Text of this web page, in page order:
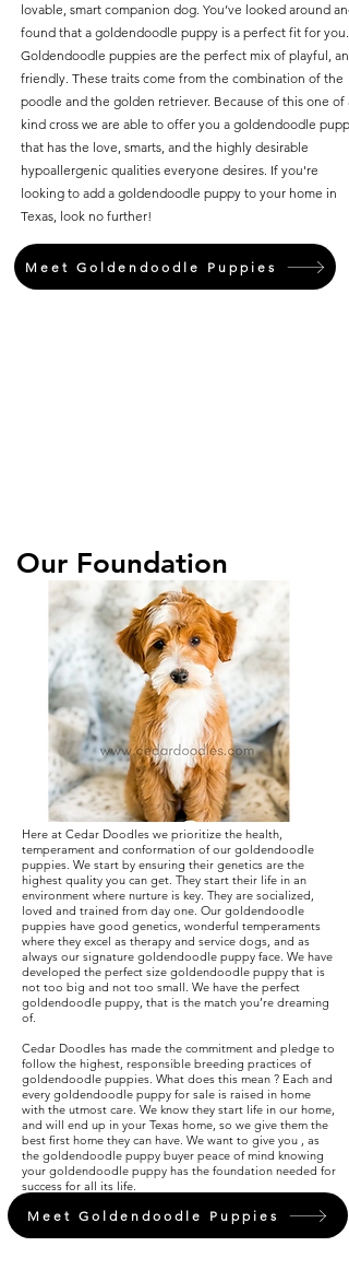
lovable, smart companion dog. You’ve looked around and
found that a goldendoodle puppy is a perfect fit for you.
Goldendoodle puppies are the perfect mix of playful, and
friendly. These traits come from the combination of the
poodle and the golden retriever. Because of this one of a
kind cross we are able to offer you a goldendoodle puppy
that has the love, smarts, and the highly desirable
hypoallergenic qualities everyone desires. If you're
looking to add a goldendoodle puppy to your home in
Texas, look no further!
Meet Goldendoodle Puppies
Our Foundation
Here at Cedar Doodles we prioritize the health,
temperament and conformation of our goldendoodle
puppies. We start by ensuring their genetics are the
highest quality you can get. They start their life in an
environment where nurture is key. They are socialized,
loved and trained from day one. Our goldendoodle
puppies have good genetics, wonderful temperaments
where they excel as therapy and service dogs, and as
always our signature goldendoodle puppy face. We have
developed the perfect size goldendoodle puppy that is
not too big and not too small. We have the perfect
goldendoodle puppy, that is the match you’re dreaming
of.
Cedar Doodles has made the commitment and pledge to
follow the highest, responsible breeding practices of
goldendoodle puppies. What does this mean ? Each and
every goldendoodle puppy for sale is raised in home
with the utmost care. We know they start life in our home,
and will end up in your Texas home, so we give them the
best first home they can have. We want to give you , as
the goldendoodle puppy buyer peace of mind knowing
your goldendoodle puppy has the foundation needed for
success for all its life.
Meet Goldendoodle Puppies